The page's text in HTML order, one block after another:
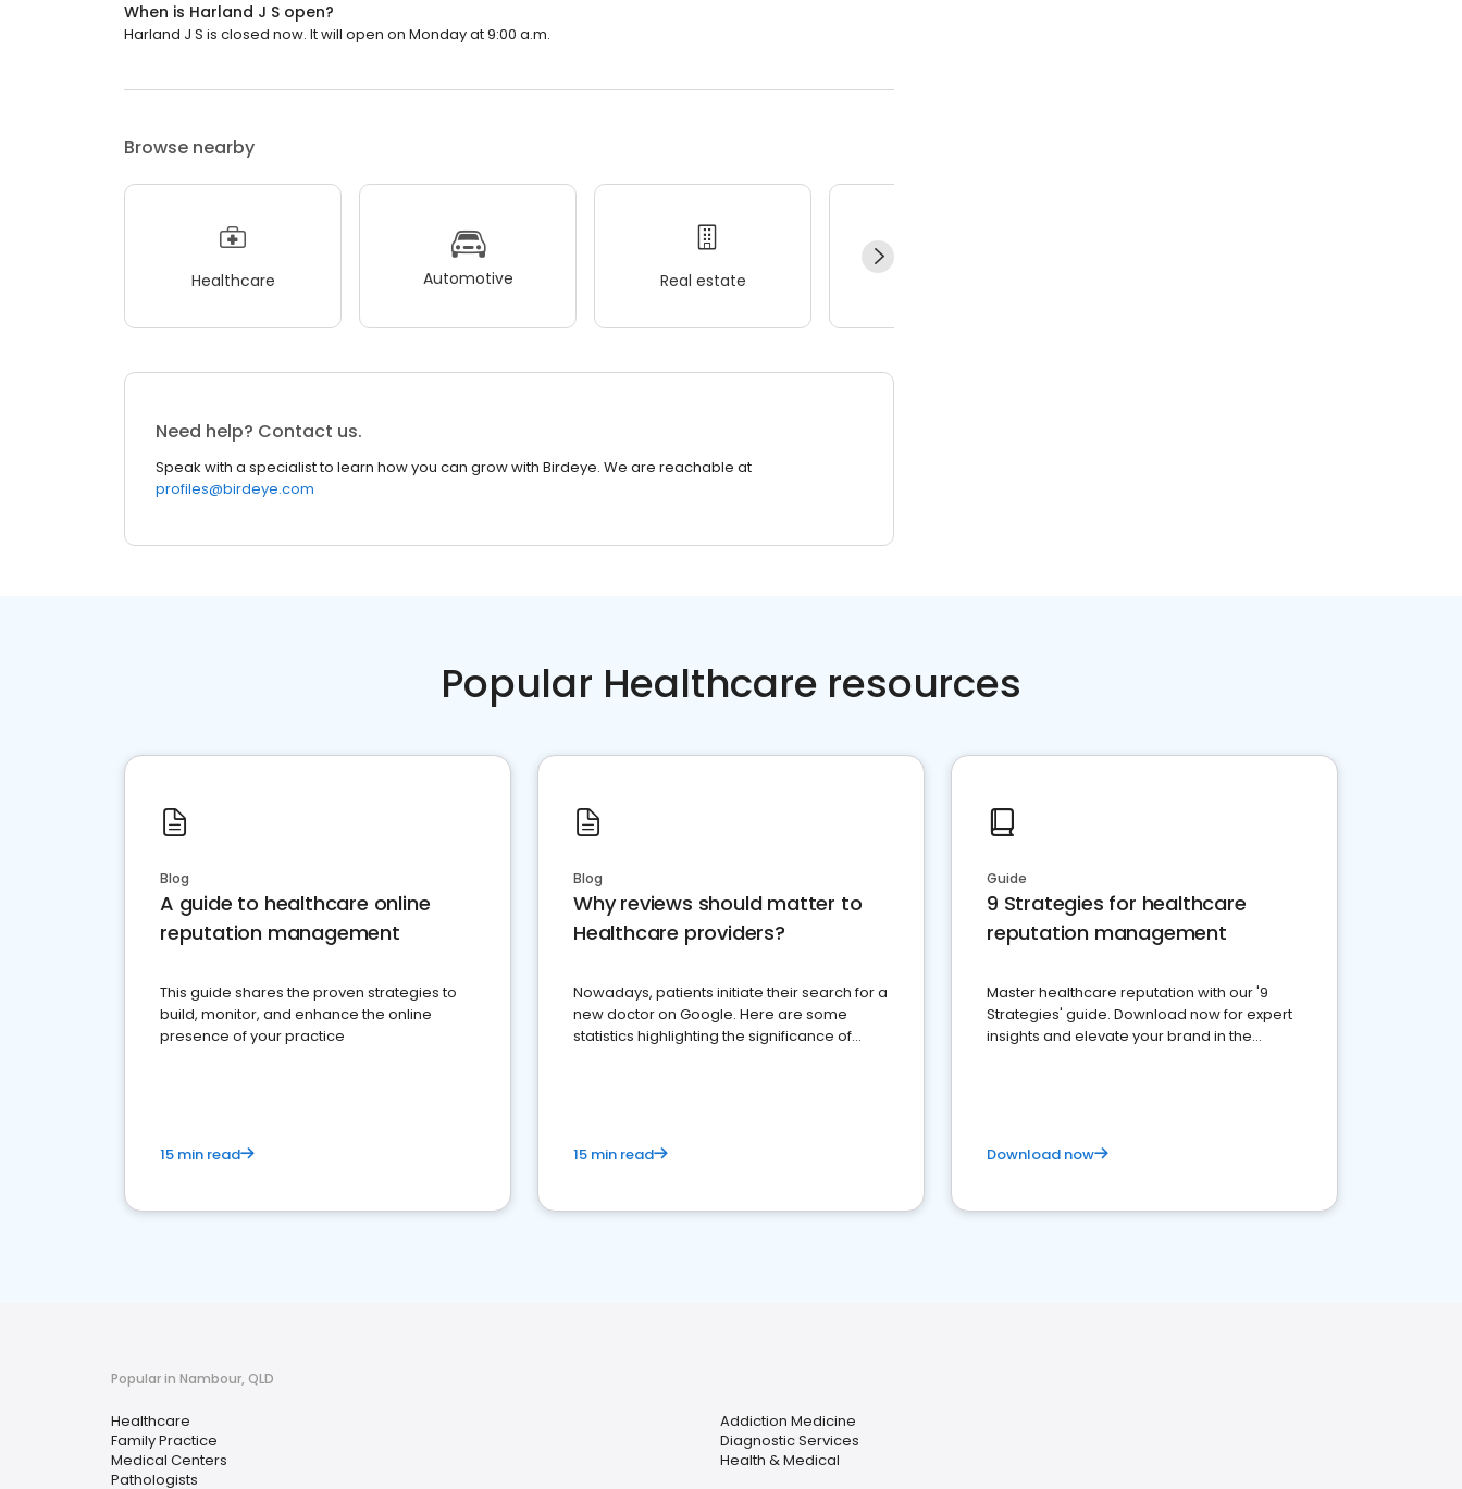
When is Harland J S open?
Harland J S is closed now. It will open on Monday at 9:00 a.m.
Browse nearby
Healthcare Automotive Real estate
Need help? Contact us.
Speak with a specialist to learn how you can grow with Birdeye. We are reachable at
profiles@birdeye.com
Popular Healthcare resources
Blog
A guide to healthcare online
reputation management
This guide shares the proven strategies to
build, monitor, and enhance the online
presence of your practice
15 min read
Blog
Why reviews should matter to
Healthcare providers?
Nowadays, patients initiate their search for a
new doctor on Google. Here are some
statistics highlighting the significance of
15 min read
Guide
9 Strategies for healthcare
reputation management
Master healthcare reputation with our '9
Strategies' guide. Download now for expert
insights and elevate your brand in the
Download now
Popular in Nambour, QLD
Healthcare
Family Practice
Medical Centers
Pathologists
Addiction Medicine
Diagnostic Services
Health & Medical